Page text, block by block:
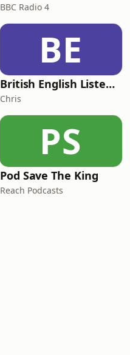
BBC Radio 4
BE
British English Listening Practice - English Go! Podcast
Chris
PS
Pod Save The King
Reach Podcasts